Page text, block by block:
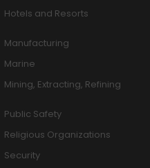
Hotels and Resorts
Manufacturing
Marine
Mining, Extracting, Refining
Public Safety
Religious Organizations
Security